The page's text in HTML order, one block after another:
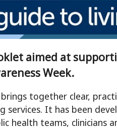
aimed at
Week.
together clear,
services. It has been
health teams, clinicians